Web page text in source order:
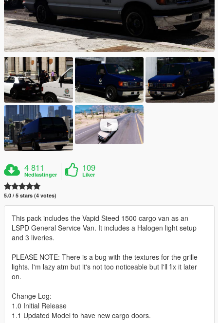
4 811
Nedlastinger
109
Liker
5.0 / 5 stars (4 votes)
This pack includes the Vapid Steed 1500 cargo van as an
LSPD General Service Van. It includes a Halogen light setup
and 3 liveries.
PLEASE NOTE: There is a bug with the textures for the grille
lights. I'm lazy atm but it's not too noticeable but I'll fix it later
on.
Change Log:
1.0 Initial Release
1.1 Updated Model to have new cargo doors.